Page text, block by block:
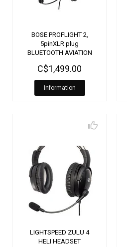
BOSE PROFLIGHT 2,
5pinXLR plug
BLUETOOTH AVIATION
C$1,499.00
Information
LIGHTSPEED ZULU 4
HELI HEADSET